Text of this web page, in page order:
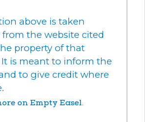
above is taken
from the website cited
property of that
It is meant to inform the
to give credit where
on Empty Easel.